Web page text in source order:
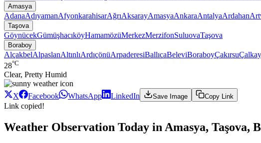
Amasya
AdanaAdıyamanAfyonkarahisarAğrıAksarayAmasyaAnkaraAntalyaArdahan
Taşova
GöynücekGümüşhacıköyHamamözüMerkezMerzifonSuluovaTaşova
Boraboy
AlçakbelAlpaslanAltınlıArdıçönüArpaderesiBallıcaBeleviBoraboyÇakırsu
28°C
Clear, Pretty Humid
X Facebook WhatsApp LinkedIn Save Image Copy Link
Link copied!
Weather Observation Today in Amasya, Taşova,